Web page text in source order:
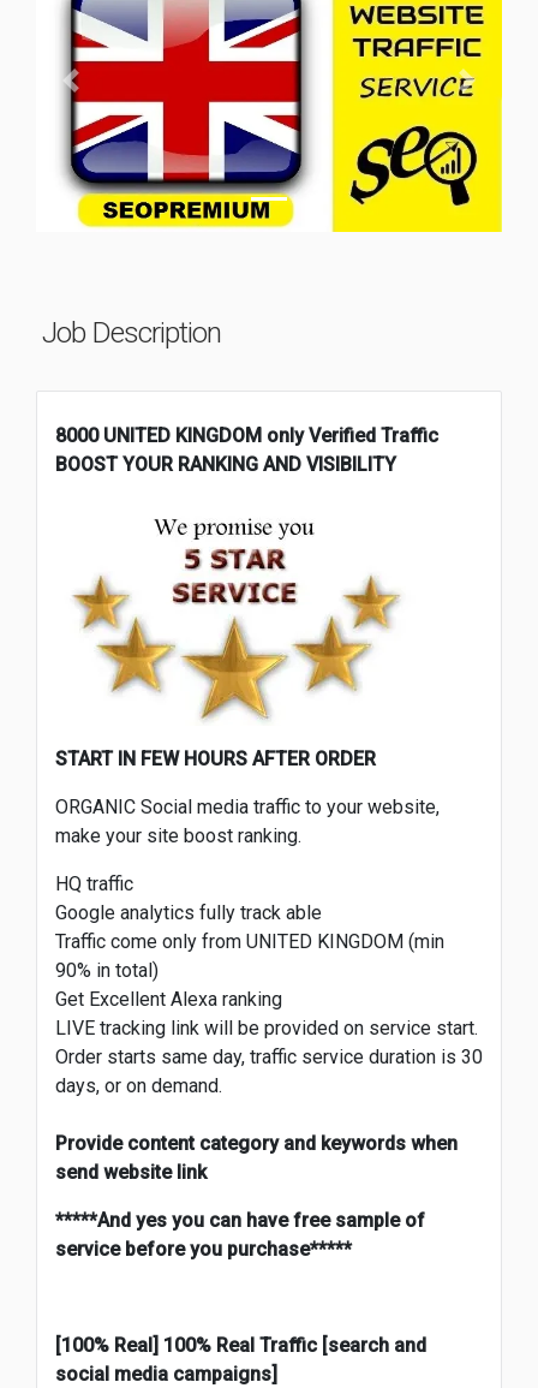
Previous Next
Job Description
8000 UNITED KINGDOM only Verified Traffic
BOOST YOUR RANKING AND VISIBILITY
START IN FEW HOURS AFTER ORDER
ORGANIC Social media traffic to your website,
make your site boost ranking.
HQ traffic
Google analytics fully track able
Traffic come only from UNITED KINGDOM (min
90% in total)
Get Excellent Alexa ranking
LIVE tracking link will be provided on service start.
Order starts same day, traffic service duration is 30
days, or on demand.
Provide content category and keywords when
send website link
*****And yes you can have free sample of
service before you purchase*****
[100% Real] 100% Real Traffic [search and
social media campaigns]